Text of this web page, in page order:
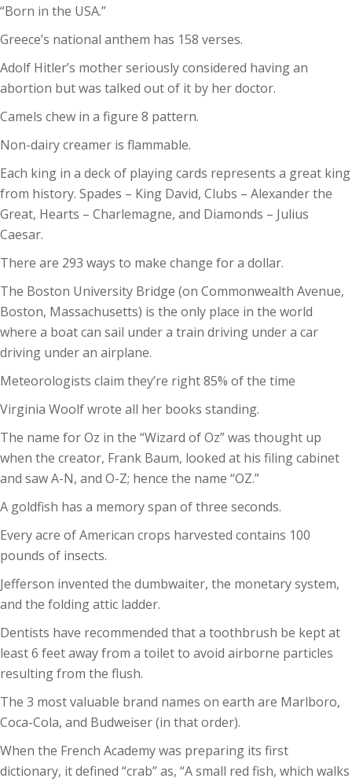
“Born in the USA.”
Greece’s national anthem has 158 verses.
Adolf Hitler’s mother seriously considered having an
abortion but was talked out of it by her doctor.
Camels chew in a figure 8 pattern.
Non-dairy creamer is flammable.
Each king in a deck of playing cards represents a great king
from history. Spades – King David, Clubs – Alexander the
Great, Hearts – Charlemagne, and Diamonds – Julius
Caesar.
There are 293 ways to make change for a dollar.
The Boston University Bridge (on Commonwealth Avenue,
Boston, Massachusetts) is the only place in the world
where a boat can sail under a train driving under a car
driving under an airplane.
Meteorologists claim they’re right 85% of the time
Virginia Woolf wrote all her books standing.
The name for Oz in the “Wizard of Oz” was thought up
when the creator, Frank Baum, looked at his filing cabinet
and saw A-N, and O-Z; hence the name “OZ.”
A goldfish has a memory span of three seconds.
Every acre of American crops harvested contains 100
pounds of insects.
Jefferson invented the dumbwaiter, the monetary system,
and the folding attic ladder.
Dentists have recommended that a toothbrush be kept at
least 6 feet away from a toilet to avoid airborne particles
resulting from the flush.
The 3 most valuable brand names on earth are Marlboro,
Coca-Cola, and Budweiser (in that order).
When the French Academy was preparing its first
dictionary, it defined “crab” as, “A small red fish, which walks